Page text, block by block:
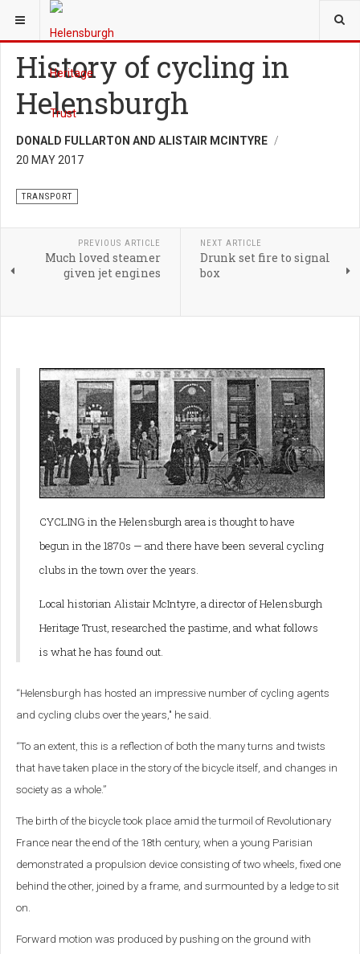
YOU ARE HERE:
History of cycling in
Helensburgh
DONALD FULLARTON AND ALISTAIR MCINTYRE
20 MAY 2017
TRANSPORT
PREVIOUS ARTICLE
Much loved steamer
given jet engines
NEXT ARTICLE
Drunk set fire to signal
box
CYCLING in the Helensburgh area is thought to have
begun in the 1870s — and there have been several cycling
clubs in the town over the years.
Local historian Alistair McIntyre, a director of Helensburgh
Heritage Trust, researched the pastime, and what follows
is what he has found out.
“Helensburgh has hosted an impressive number of cycling agents
and cycling clubs over the years," he said.
“To an extent, this is a reflection of both the many turns and twists
that have taken place in the story of the bicycle itself, and changes in
society as a whole.”
The birth of the bicycle took place amid the turmoil of Revolutionary
France near the end of the 18th century, when a young Parisian
demonstrated a propulsion device consisting of two wheels, fixed one
behind the other, joined by a frame, and surmounted by a ledge to sit
on.
Forward motion was produced by pushing on the ground with